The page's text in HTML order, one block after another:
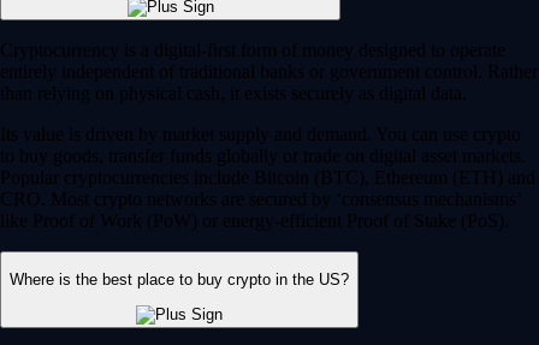
Cryptocurrency is a digital-first form of money designed to operate
entirely independent of traditional banks or government control. Rather
than relying on physical cash, it exists securely as digital data.
Its value is driven by market supply and demand. You can use crypto
to buy goods, transfer funds globally or trade on digital asset markets.
Popular cryptocurrencies include Bitcoin (BTC), Ethereum (ETH) and
CRO. Most crypto networks are secured by ‘consensus mechanisms’
like Proof of Work (PoW) or energy-efficient Proof of Stake (PoS).
Where is the best place to buy crypto in the US?